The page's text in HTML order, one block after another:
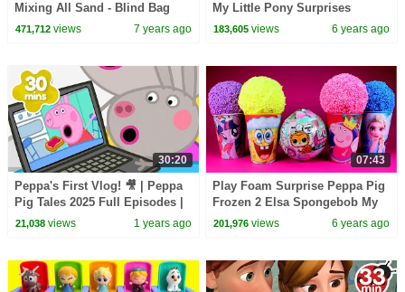
Mixing All Sand - Blind Bag
Cookie Swirl Video
471,712views 7 years ago
My Little Pony Surprises
183,605 views 6 years ago
30:20
Peppa's First Vlog! 🎥 | Peppa
Pig Tales 2025 Full Episodes |
30 Minutes
21,038views 1 years ago
07:43
Play Foam Surprise Peppa Pig
Frozen 2 Elsa Spongebob My
Little Pony LOL Fluffy Pets
201,976 views 6 years ago